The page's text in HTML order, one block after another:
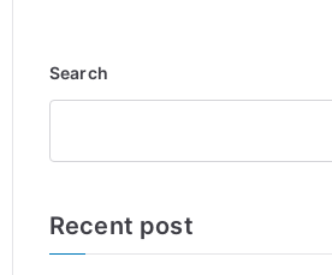
Search
Recent post